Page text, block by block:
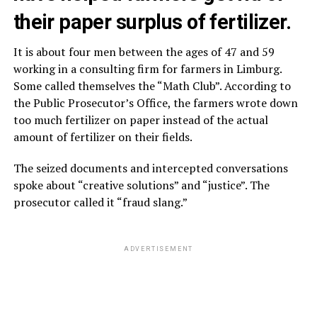
their paper surplus of fertilizer.
It is about four men between the ages of 47 and 59
working in a consulting firm for farmers in Limburg.
Some called themselves the “Math Club”. According to
the Public Prosecutor’s Office, the farmers wrote down
too much fertilizer on paper instead of the actual
amount of fertilizer on their fields.
The seized documents and intercepted conversations
spoke about “creative solutions” and “justice”. The
prosecutor called it “fraud slang.”
ADVERTISEMENT